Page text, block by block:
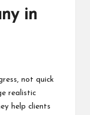
in
not quick
realistic
help clients